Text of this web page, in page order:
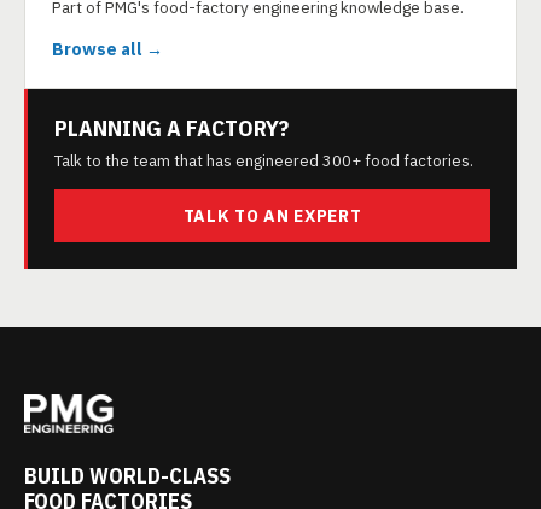
Part of PMG's food-factory engineering knowledge base.
Browse all →
PLANNING A FACTORY?
Talk to the team that has engineered 300+ food factories.
TALK TO AN EXPERT
BUILD WORLD-CLASS
FOOD FACTORIES